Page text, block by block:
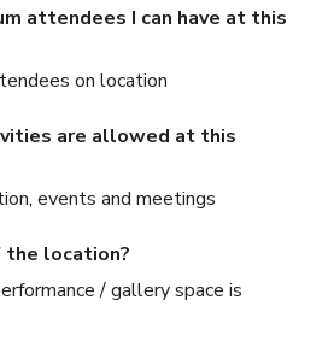
attendees I can have at this
on location
are allowed at this
events and meetings
location?
/ gallery space is